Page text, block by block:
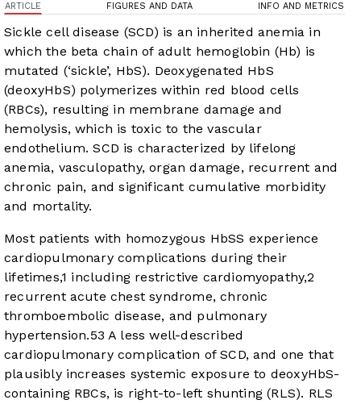
ARTICLE FIGURES AND DATA INFO AND METRICS
Sickle cell disease (SCD) is an inherited anemia in
which the beta chain of adult hemoglobin (Hb) is
mutated (‘sickle’, HbS). Deoxygenated HbS
(deoxyHbS) polymerizes within red blood cells
(RBCs), resulting in membrane damage and
hemolysis, which is toxic to the vascular
endothelium. SCD is characterized by lifelong
anemia, vasculopathy, organ damage, recurrent and
chronic pain, and significant cumulative morbidity
and mortality.
Most patients with homozygous HbSS experience
cardiopulmonary complications during their
lifetimes,1 including restrictive cardiomyopathy,2
recurrent acute chest syndrome, chronic
thromboembolic disease, and pulmonary
hypertension.53 A less well-described
cardiopulmonary complication of SCD, and one that
plausibly increases systemic exposure to deoxyHbS-
containing RBCs, is right-to-left shunting (RLS). RLS